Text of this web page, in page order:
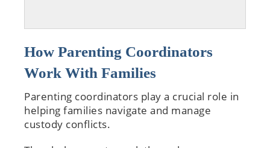
How Parenting Coordinators
Work With Families
Parenting coordinators play a crucial role in
helping families navigate and manage
custody conflicts.